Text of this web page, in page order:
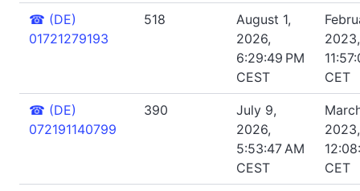
☎ (DE)
01721279193
518
August 1,
2026,
6:29:49 PM
CEST
2023,
CET
☎ (DE)
072191140799
390
July 9,
2026,
5:53:47 AM
CEST
2023,
CET